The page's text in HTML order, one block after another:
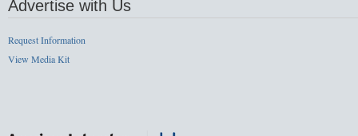
Advertise with Us
Request Information
View Media Kit